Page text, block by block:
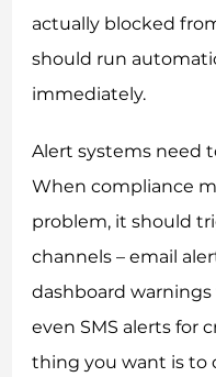
actually blocked
should run
immediately.
Alert systems need
When compliance
problem, it should
channels – email
dashboard
even SMS alerts for
thing you want is to